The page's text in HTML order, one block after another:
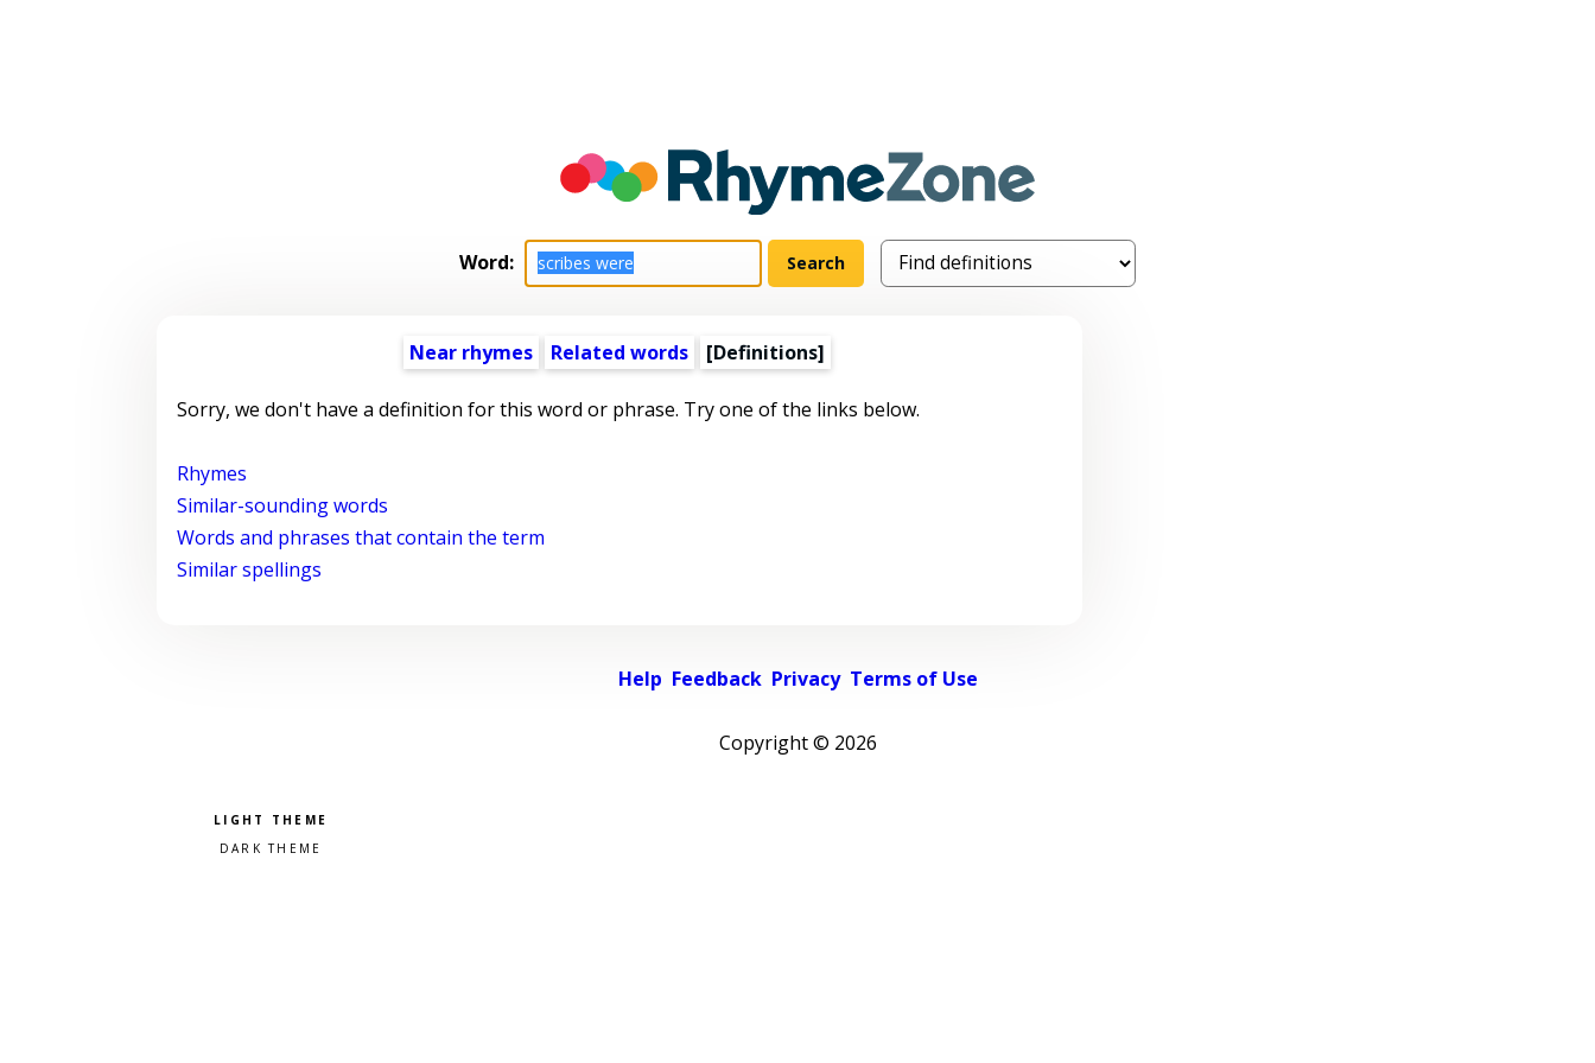
Word:
Near rhymes Related words [Definitions]
Sorry, we don't have a definition for this word or phrase. Try one of the links below.
Rhymes
Similar-sounding words
Words and phrases that contain the term
Similar spellings
Help Feedback Privacy Terms of Use
Copyright © 2026
Pick a color scheme
Light theme
Dark theme